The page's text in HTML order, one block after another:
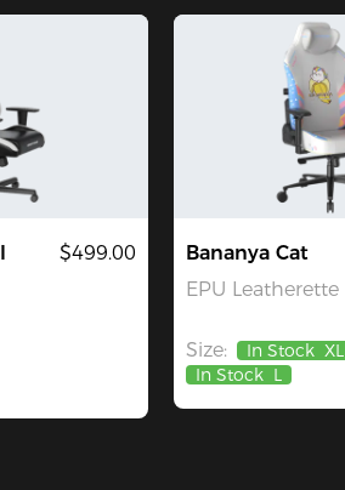
$499.00
Bananya Cat
EPU Leatherette
Size: In Stock XL
In Stock L